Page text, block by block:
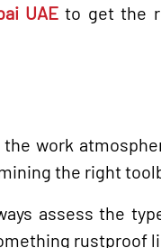
UAEto get the
work
the right
assess the
rustproof